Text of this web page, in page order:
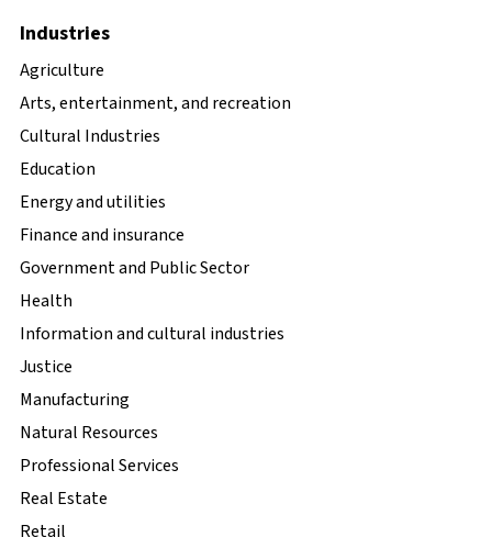
Industries
Agriculture
Arts, entertainment, and recreation
Cultural Industries
Education
Energy and utilities
Finance and insurance
Government and Public Sector
Health
Information and cultural industries
Justice
Manufacturing
Natural Resources
Professional Services
Real Estate
Retail